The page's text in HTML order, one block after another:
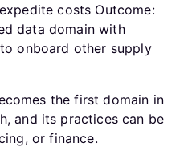
costs Outcome:
data domain with
onboard other supply
the first domain in
and its practices can be
or finance.